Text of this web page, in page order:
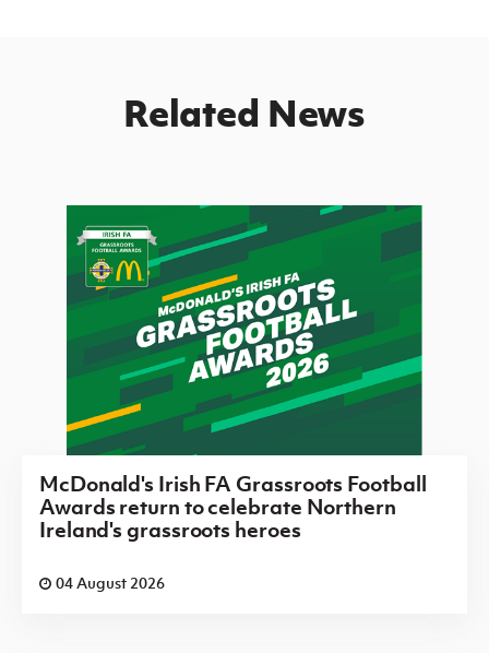
Related News
McDonald's Irish FA Grassroots Football
Awards return to celebrate Northern
Ireland's grassroots heroes
04 August 2026